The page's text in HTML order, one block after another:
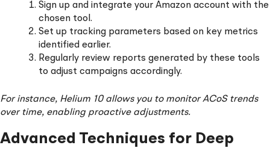
Sign up and integrate your Amazon account with the
chosen tool.
Set up tracking parameters based on key metrics
identified earlier.
Regularly review reports generated by these tools
to adjust campaigns accordingly.
For instance, Helium 10 allows you to monitor ACoS trends
over time, enabling proactive adjustments.
Advanced Techniques for Deep